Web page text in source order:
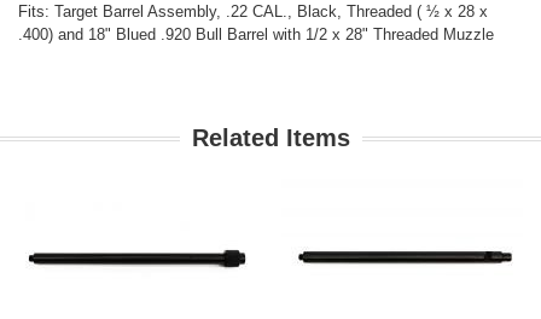
Fits: Target Barrel Assembly, .22 CAL., Black, Threaded ( ½ x 28 x
.400) and 18" Blued .920 Bull Barrel with 1/2 x 28" Threaded Muzzle
Related Items